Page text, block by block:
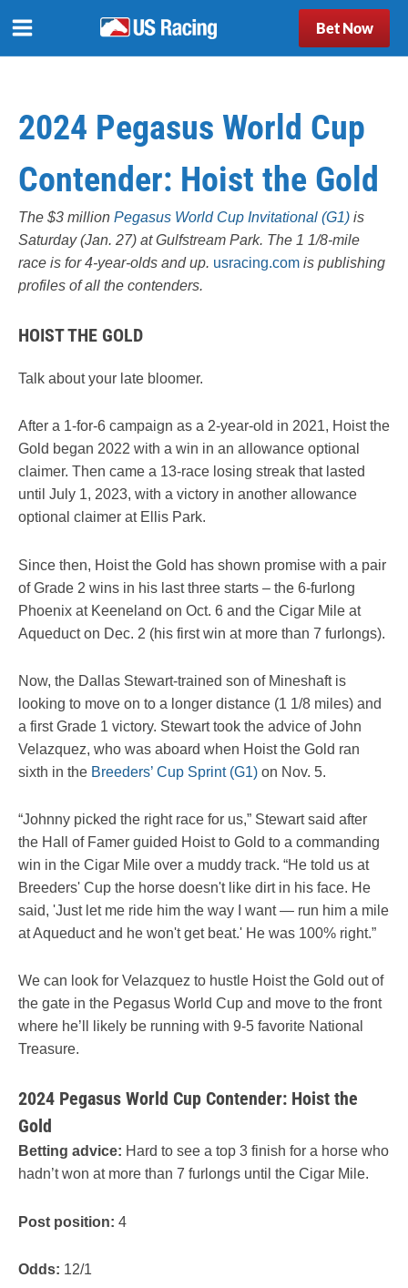
Bet Now
2024 Pegasus World Cup
Contender: Hoist the Gold
The $3 million Pegasus World Cup Invitational (G1) is
Saturday (Jan. 27) at Gulfstream Park. The 1 1/8-mile
race is for 4-year-olds and up. usracing.com is publishing
profiles of all the contenders.
HOIST THE GOLD
Talk about your late bloomer.
After a 1-for-6 campaign as a 2-year-old in 2021, Hoist the
Gold began 2022 with a win in an allowance optional
claimer. Then came a 13-race losing streak that lasted
until July 1, 2023, with a victory in another allowance
optional claimer at Ellis Park.
Since then, Hoist the Gold has shown promise with a pair
of Grade 2 wins in his last three starts – the 6-furlong
Phoenix at Keeneland on Oct. 6 and the Cigar Mile at
Aqueduct on Dec. 2 (his first win at more than 7 furlongs).
Now, the Dallas Stewart-trained son of Mineshaft is
looking to move on to a longer distance (1 1/8 miles) and
a first Grade 1 victory. Stewart took the advice of John
Velazquez, who was aboard when Hoist the Gold ran
sixth in the Breeders’ Cup Sprint (G1) on Nov. 5.
“Johnny picked the right race for us,” Stewart said after
the Hall of Famer guided Hoist to Gold to a commanding
win in the Cigar Mile over a muddy track. “He told us at
Breeders' Cup the horse doesn't like dirt in his face. He
said, 'Just let me ride him the way I want — run him a mile
at Aqueduct and he won't get beat.' He was 100% right.”
We can look for Velazquez to hustle Hoist the Gold out of
the gate in the Pegasus World Cup and move to the front
where he’ll likely be running with 9-5 favorite National
Treasure.
2024 Pegasus World Cup Contender: Hoist the
Gold
Betting advice: Hard to see a top 3 finish for a horse who
hadn’t won at more than 7 furlongs until the Cigar Mile.
Post position: 4
Odds: 12/1